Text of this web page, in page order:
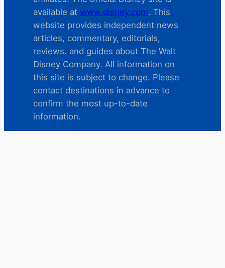
available at www.disney.com. This
website provides independent news
articles, commentary, editorials,
reviews. and guides about The Walt
Disney Company. All information on
this site is subject to change. Please
contact destinations in advance to
confirm the most up-to-date
information.